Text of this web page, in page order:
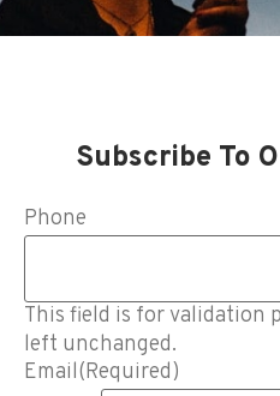
Subscribe To
Phone
This field is for validation
left unchanged.
Email(Required)